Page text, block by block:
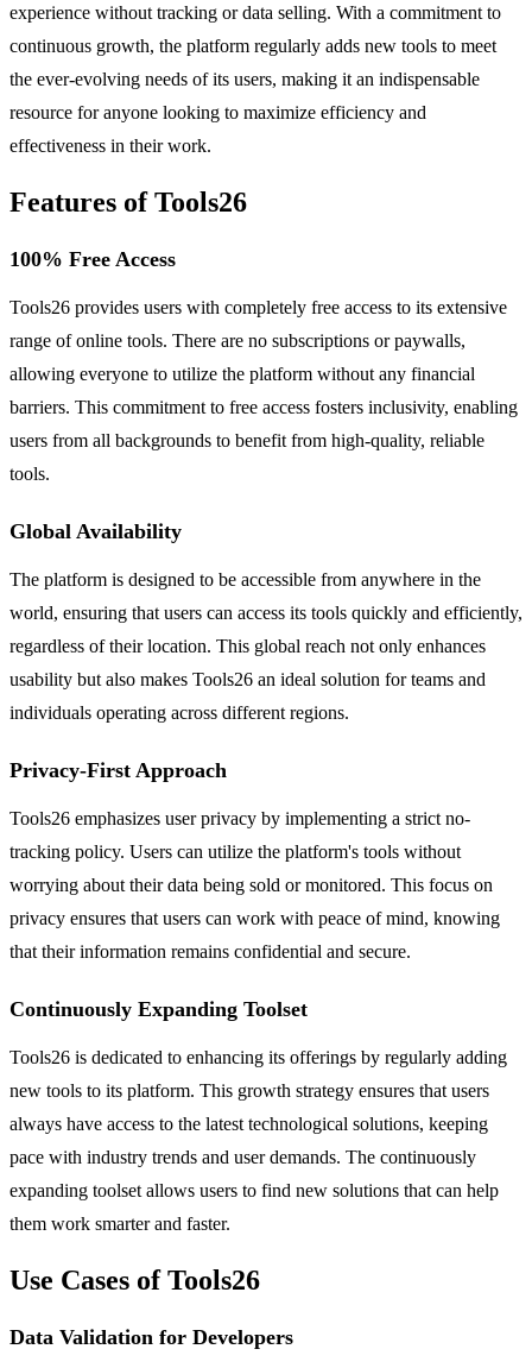
experience without tracking or data selling. With a commitment to
continuous growth, the platform regularly adds new tools to meet
the ever-evolving needs of its users, making it an indispensable
resource for anyone looking to maximize efficiency and
effectiveness in their work.
Features of Tools26
100% Free Access
Tools26 provides users with completely free access to its extensive
range of online tools. There are no subscriptions or paywalls,
allowing everyone to utilize the platform without any financial
barriers. This commitment to free access fosters inclusivity, enabling
users from all backgrounds to benefit from high-quality, reliable
tools.
Global Availability
The platform is designed to be accessible from anywhere in the
world, ensuring that users can access its tools quickly and efficiently,
regardless of their location. This global reach not only enhances
usability but also makes Tools26 an ideal solution for teams and
individuals operating across different regions.
Privacy-First Approach
Tools26 emphasizes user privacy by implementing a strict no-
tracking policy. Users can utilize the platform's tools without
worrying about their data being sold or monitored. This focus on
privacy ensures that users can work with peace of mind, knowing
that their information remains confidential and secure.
Continuously Expanding Toolset
Tools26 is dedicated to enhancing its offerings by regularly adding
new tools to its platform. This growth strategy ensures that users
always have access to the latest technological solutions, keeping
pace with industry trends and user demands. The continuously
expanding toolset allows users to find new solutions that can help
them work smarter and faster.
Use Cases of Tools26
Data Validation for Developers